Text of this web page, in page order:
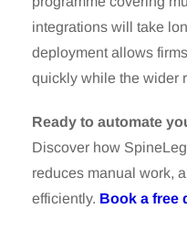
integrations will take
deployment allows
quickly while the wider
Ready to automate
Discover how
reduces manual work,
efficiently. Book a free